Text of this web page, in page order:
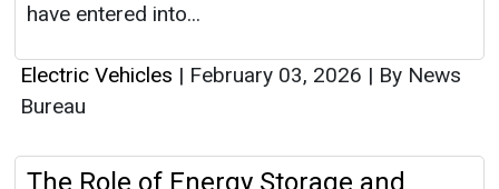
have entered into...
Electric Vehicles | February 03, 2026 | By News
Bureau
The Role of Energy Storage and